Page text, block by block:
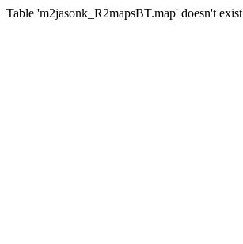
Table 'm2jasonk_R2mapsBT.map' doesn't exist